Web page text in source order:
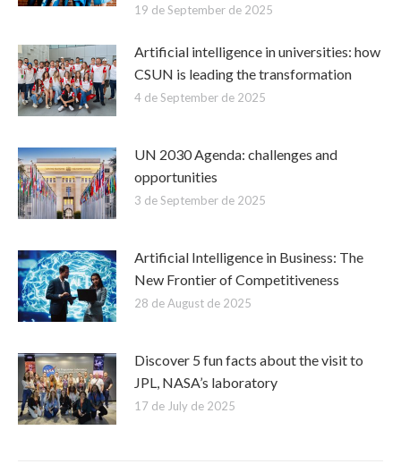
19 de September de 2025
Artificial intelligence in universities: how
CSUN is leading the transformation
4 de September de 2025
UN 2030 Agenda: challenges and
opportunities
3 de September de 2025
Artificial Intelligence in Business: The
New Frontier of Competitiveness
28 de August de 2025
Discover 5 fun facts about the visit to
JPL, NASA’s laboratory
17 de July de 2025